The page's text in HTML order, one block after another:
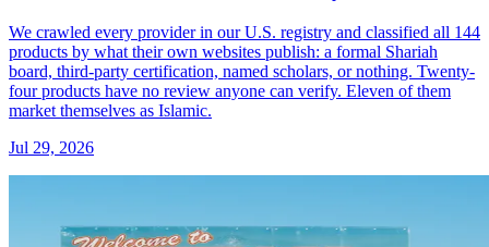
We crawled every provider in our U.S. registry and classified all 144
products by what their own websites publish: a formal Shariah
board, third-party certification, named scholars, or nothing. Twenty-
four products have no review anyone can verify. Eleven of them
market themselves as Islamic.
Jul 29, 2026